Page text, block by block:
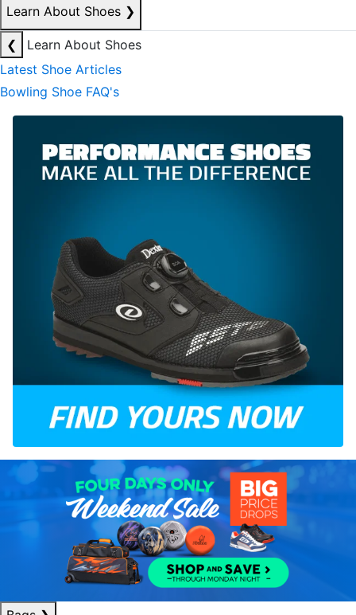
Learn About Shoes ❯
❮
Learn About Shoes
Latest Shoe Articles
Bowling Shoe FAQ's